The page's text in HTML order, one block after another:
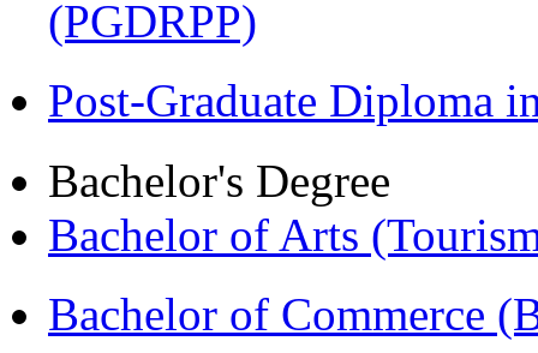
(PGDRPP)
Post-Graduate Diploma
Bachelor's Degree
Bachelor of Arts
Bachelor of Commerce